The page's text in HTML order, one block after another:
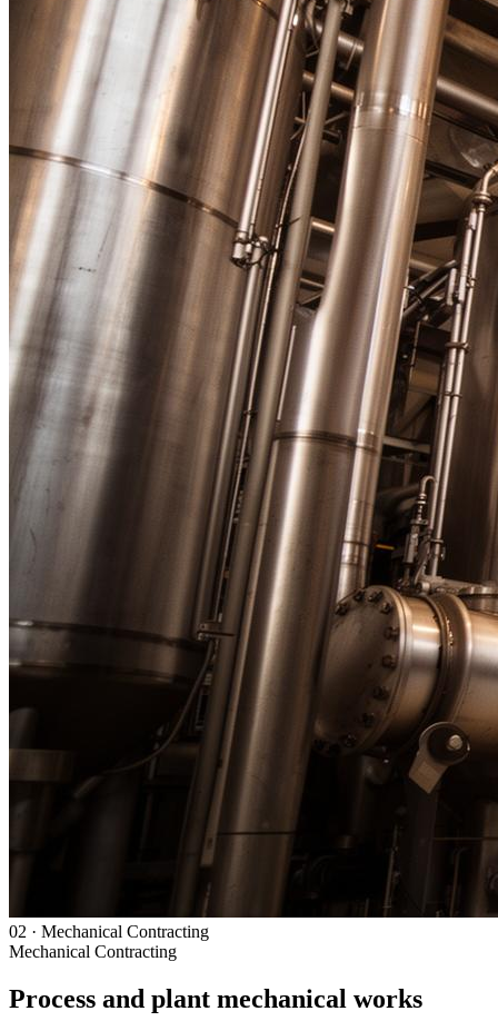
02 · Mechanical Contracting
Mechanical Contracting
Process and plant mechanical works